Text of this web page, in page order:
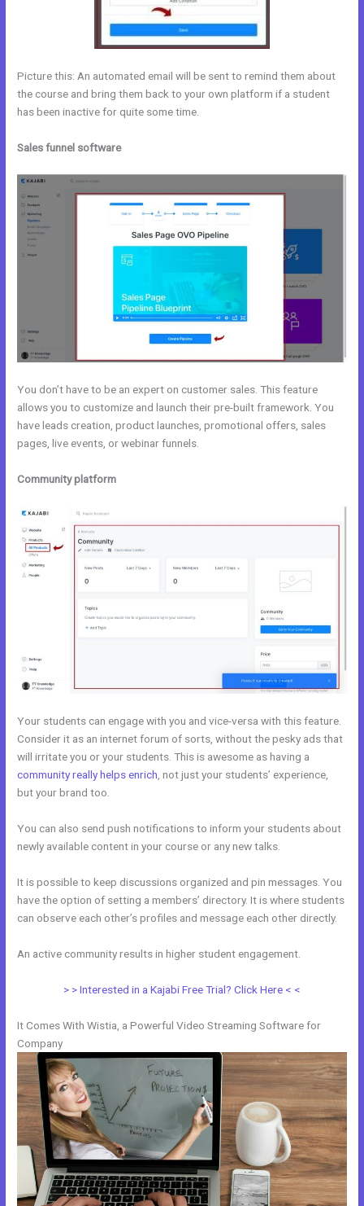
Picture this: An automated email will be sent to remind them about
the course and bring them back to your own platform if a student
has been inactive for quite some time.
Sales funnel software
You don’t have to be an expert on customer sales. This feature
allows you to customize and launch their pre-built framework. You
have leads creation, product launches, promotional offers, sales
pages, live events, or webinar funnels.
Community platform
Your students can engage with you and vice-versa with this feature.
Consider it as an internet forum of sorts, without the pesky ads that
will irritate you or your students. This is awesome as having a
community really helps enrich , not just your students’ experience,
but your brand too.
You can also send push notifications to inform your students about
newly available content in your course or any new talks.
It is possible to keep discussions organized and pin messages. You
have the option of setting a members’ directory. It is where students
can observe each other’s profiles and message each other directly.
An active community results in higher student engagement.
> > Interested in a Kajabi Free Trial? Click Here < <
It Comes With Wistia, a Powerful Video Streaming Software for
Company